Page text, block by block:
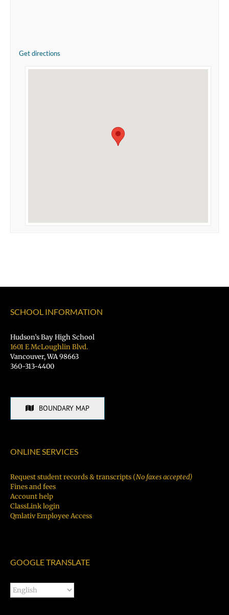
Get directions
SCHOOL INFORMATION
Hudson’s Bay High School
1601 E McLoughlin Blvd.
Vancouver, WA 98663
360-313-4400
BOUNDARY MAP
ONLINE SERVICES
Request student records & transcripts (No faxes accepted)
Fines and fees
Account help
ClassLink login
Qmlativ Employee Access
GOOGLE TRANSLATE